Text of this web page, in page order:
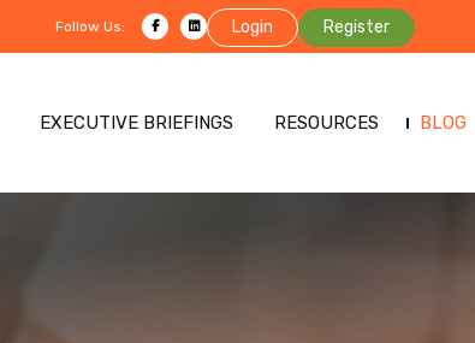
Follow Us: Login Register
EXECUTIVE BRIEFINGS RESOURCES BLOG